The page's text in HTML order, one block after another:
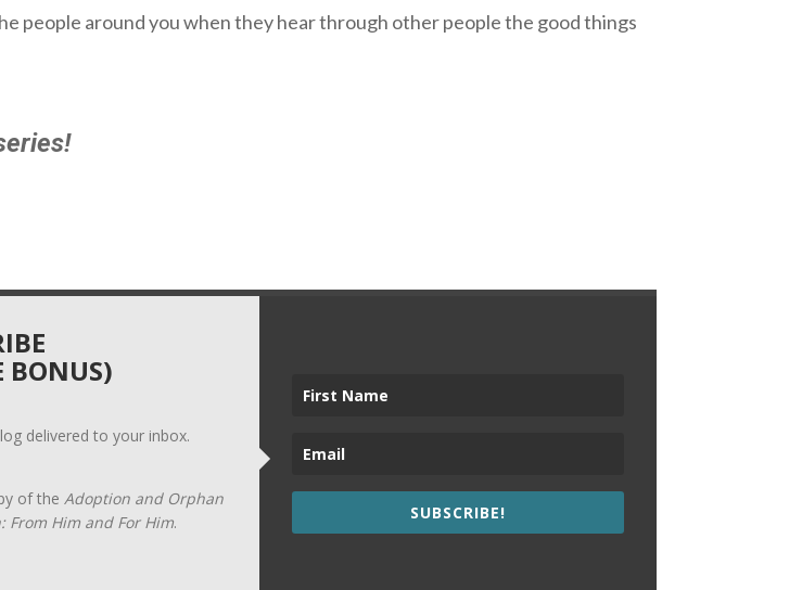
people around you when they hear through other people the good things
BONUS)
delivered to your inbox.
of the Adoption and Orphan
From Him and For Him. SUBSCRIBE!